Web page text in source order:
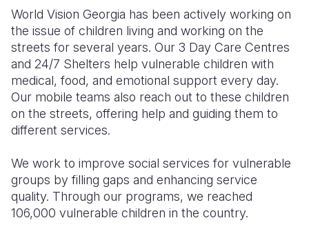
World Vision Georgia has been actively working on
the issue of children living and working on the
streets for several years. Our 3 Day Care Centres
and 24/7 Shelters help vulnerable children with
medical, food, and emotional support every day.
Our mobile teams also reach out to these children
on the streets, offering help and guiding them to
different services.
We work to improve social services for vulnerable
groups by filling gaps and enhancing service
quality. Through our programs, we reached
106,000 vulnerable children in the country.